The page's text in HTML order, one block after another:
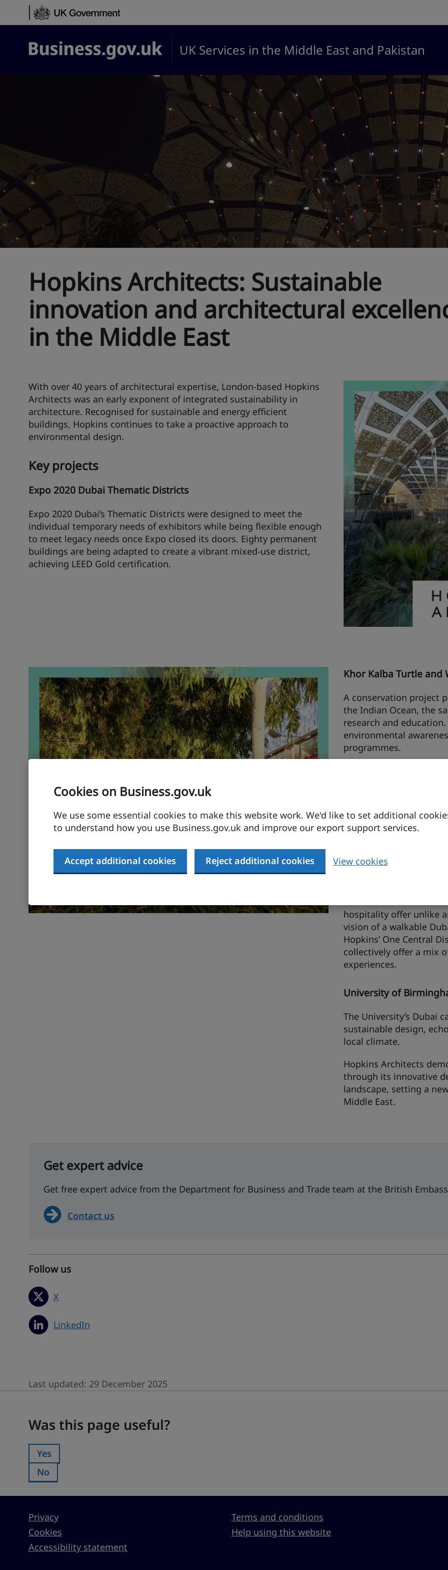
Cookies on Business.gov.uk
We use some essential cookies to make this website work. We'd like to set additional
to understand how you use Business.gov.uk and improve our export support services.
Accept additional cookies Reject additional cookies View cookies
Skip to content
Business.gov.uk UK Services in the Middle East and Pakistan
Hopkins Architects: Sustainable
innovation and architectural
in the Middle East
With over 40 years of architectural expertise, London-based Hopkins
Architects was an early exponent of integrated sustainability in
architecture. Recognised for sustainable and energy efficient
buildings, Hopkins continues to take a proactive approach to
environmental design.
Key projects
Expo 2020 Dubai Thematic Districts
Expo 2020 Dubai’s Thematic Districts were designed to meet the
individual temporary needs of exhibitors while being flexible enough
to meet legacy needs once Expo closed its doors. Eighty permanent
buildings are being adapted to create a vibrant mixed-use district,
achieving LEED Gold certification.
Khor Kalba Turtle
A conservation project
the Indian Ocean, the
research and
environmental
programmes.
corals and prehistoric
five interlinked pods
and an immersive
hospitality offer unlike
vision of a walkable
Hopkins’ One Central
collectively offer a mix
experiences.
University of
The University’s Dubai
sustainable design,
local climate.
Hopkins Architects
through its innovative
landscape, setting a
Middle East.
Get expert advice
Get free expert advice from the Department for Business and Trade team at the British
Contact us
Follow us
X
LinkedIn
Last updated: 29 December 2025
Was this page useful?
Was this page useful?:
Yes
Was this page useful?:
No
Privacy
Cookies
Accessibility statement
Terms and conditions
Help using this website